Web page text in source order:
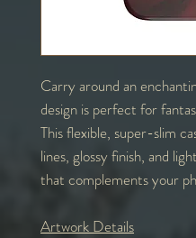
Carry around an
design is perfect for
This flexible, super-slim
lines, glossy finish, and
that complements your
Artwork Details